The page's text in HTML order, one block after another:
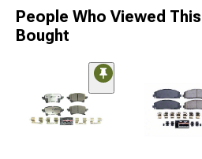
People Who Viewed
Bought